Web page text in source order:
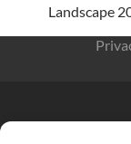
Landscape